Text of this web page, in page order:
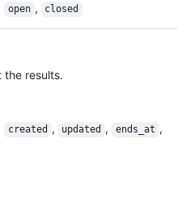
open , closed
results.
created , updated , ends_at ,